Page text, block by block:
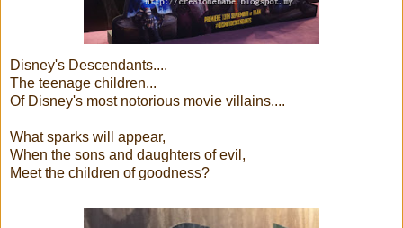
Disney's Descendants....
The teenage children...
Of Disney's most notorious movie villains....
What sparks will appear,
When the sons and daughters of evil,
Meet the children of goodness?